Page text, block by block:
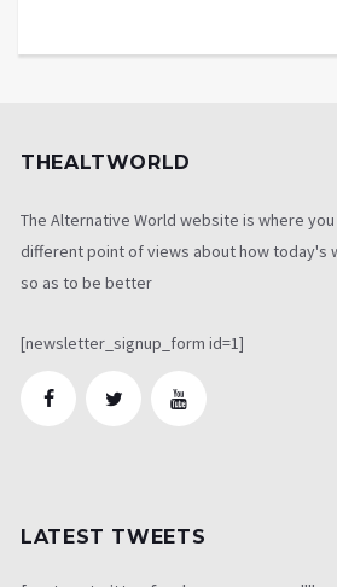
THEALTWORLD
The Alternative World website is where
different point of views about how today's
so as to be better
[newsletter_signup_form id=1]
LATEST TWEETS